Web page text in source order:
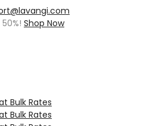
50%! Shop Now